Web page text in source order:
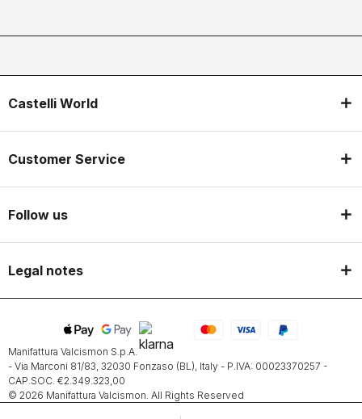
Castelli World
Customer Service
Follow us
Legal notes
Manifattura Valcismon S.p.A.
- Via Marconi 81/83, 32030 Fonzaso (BL), Italy - P.IVA: 00023370257 -
CAP.SOC. €2.349.323,00
© 2026 Manifattura Valcismon. All Rights Reserved